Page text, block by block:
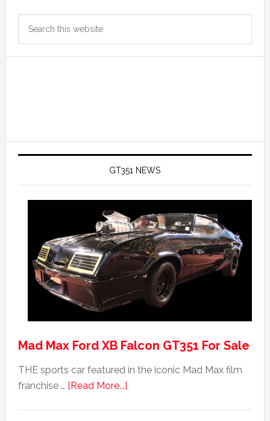
Primary
Sidebar
GT351 NEWS
Mad Max Ford XB Falcon GT351 For Sale
THE sports car featured in the iconic Mad Max film
franchise … [Read More...]about